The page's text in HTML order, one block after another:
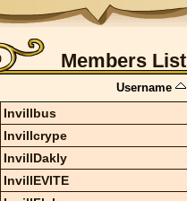
Members List
Username
Invillbus
Invillcrype
InvillDakly
InvillEVITE